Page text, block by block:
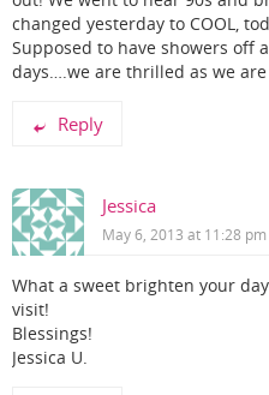
changed yesterday to COOL,
Supposed to have showers off
days….we are thrilled as we
Reply
Jessica
May 6, 2013 at 11:28 pm
What a sweet brighten your
visit!
Blessings!
Jessica U.